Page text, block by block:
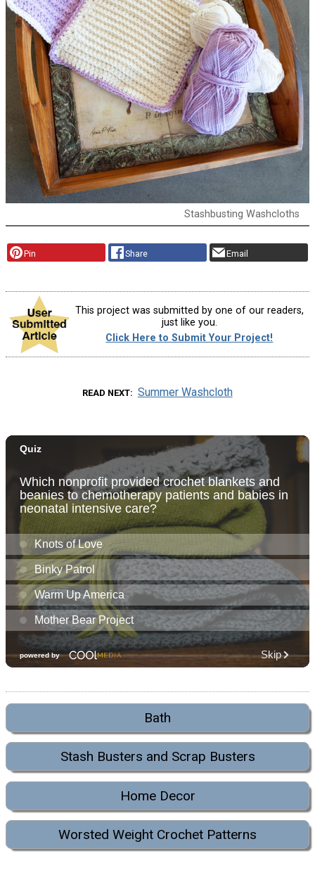
Stashbusting Washcloths
Pin Share Email
This project was submitted by one of our readers,
just like you.
Click Here to Submit Your Project!
READ NEXT Summer Washcloth
Bath
Stash Busters and Scrap Busters
Home Decor
Worsted Weight Crochet Patterns